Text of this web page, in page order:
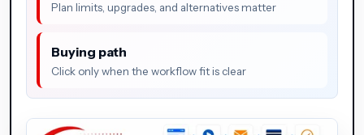
Plan limits, upgrades, and alternatives matter
Buying path
Click only when the workflow fit is clear